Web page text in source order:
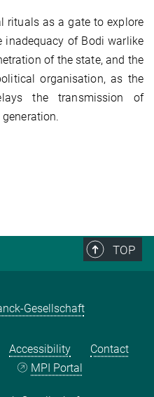
rituals as a gate to explore
inadequacy of Bodi warlike
of the state, and the
organisation, as the
the transmission of
TOP
Gesellschaft
Accessibility
Contact
MPI Portal